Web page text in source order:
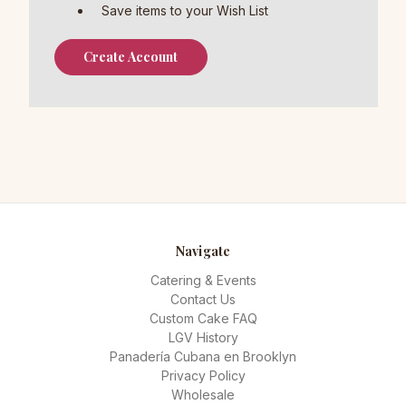
Save items to your Wish List
Create Account
Navigate
Catering & Events
Contact Us
Custom Cake FAQ
LGV History
Panadería Cubana en Brooklyn
Privacy Policy
Wholesale